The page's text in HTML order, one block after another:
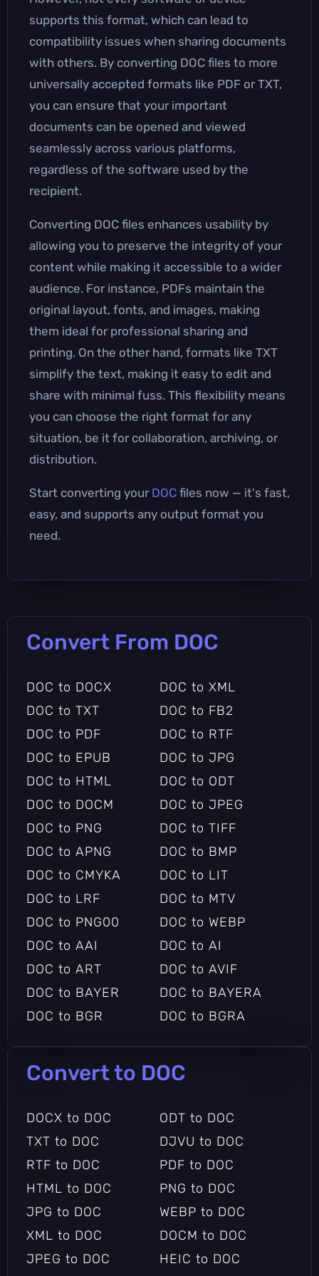
supports this format, which can lead to
compatibility issues when sharing documents
with others. By converting DOC files to more
universally accepted formats like PDF or TXT,
you can ensure that your important
documents can be opened and viewed
seamlessly across various platforms,
regardless of the software used by the
recipient.
Converting DOC files enhances usability by
allowing you to preserve the integrity of your
content while making it accessible to a wider
audience. For instance, PDFs maintain the
original layout, fonts, and images, making
them ideal for professional sharing and
printing. On the other hand, formats like TXT
simplify the text, making it easy to edit and
share with minimal fuss. This flexibility means
you can choose the right format for any
situation, be it for collaboration, archiving, or
distribution.
Start converting your DOC files now — it's fast,
easy, and supports any output format you
need.
Convert From DOC
DOC to DOCX
DOC to XML
DOC to TXT
DOC to FB2
DOC to PDF
DOC to RTF
DOC to EPUB
DOC to JPG
DOC to HTML
DOC to ODT
DOC to DOCM
DOC to JPEG
DOC to PNG
DOC to TIFF
DOC to APNG
DOC to BMP
DOC to CMYKA
DOC to LIT
DOC to LRF
DOC to MTV
DOC to PNG00
DOC to WEBP
DOC to AAI
DOC to AI
DOC to ART
DOC to AVIF
DOC to BAYER
DOC to BAYERA
DOC to BGR
DOC to BGRA
DOC to BMP3
DOC to CAL
DOC to CMYK
DOC to CUR
DOC to DCX
DOC to DDS
DOC to DOT
DOC to DOTX
DOC to DPX
DOC to DXT1
DOC to DXT5
DOC to EPDF
DOC to EPI
DOC to EPS2
DOC to EPS3
DOC to EPSF
Convert to DOC
DOCX to DOC
ODT to DOC
TXT to DOC
DJVU to DOC
RTF to DOC
PDF to DOC
HTML to DOC
PNG to DOC
JPG to DOC
WEBP to DOC
XML to DOC
DOCM to DOC
JPEG to DOC
HEIC to DOC